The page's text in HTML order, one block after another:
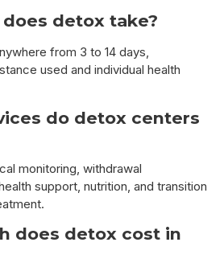
detox take?
from 3 to 14 days,
used and individual health
do detox centers
monitoring, withdrawal
support, nutrition, and transition
does detox cost in